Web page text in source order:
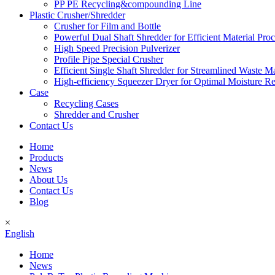
PP PE Recycling&compounding Line
Plastic Crusher/Shredder
Crusher for Film and Bottle
Powerful Dual Shaft Shredder for Efficient Material
High Speed Precision Pulverizer
Profile Pipe Special Crusher
Efficient Single Shaft Shredder for Streamlined Waste
High-efficiency Squeezer Dryer for Optimal Moisture
Case
Recycling Cases
Shredder and Crusher
Contact Us
Home
Products
News
About Us
Contact Us
Blog
×
English
Home
News